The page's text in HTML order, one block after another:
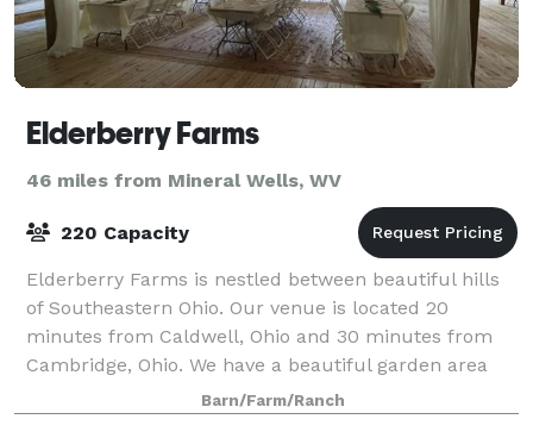
Elderberry Farms
46 miles from Mineral Wells, WV
220 Capacity
Elderberry Farms is nestled between beautiful hills
of Southeastern Ohio. Our venue is located 20
minutes from Caldwell, Ohio and 30 minutes from
Cambridge, Ohio. We have a beautiful garden area
with a gorgeous arbor, greenhouse, bridal su
Barn/Farm/Ranch